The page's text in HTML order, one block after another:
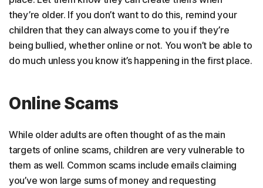
they’re older. If you don’t want to do this, remind your
children that they can always come to you if they’re
being bullied, whether online or not. You won’t be able to
do much unless you know it’s happening in the first place.
Online Scams
While older adults are often thought of as the main
targets of online scams, children are very vulnerable to
them as well. Common scams include emails claiming
you’ve won large sums of money and requesting